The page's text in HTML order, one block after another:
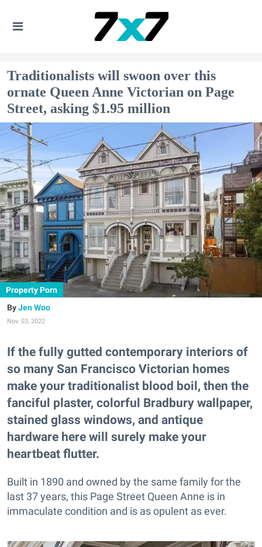
Traditionalists will swoon over this
ornate Queen Anne Victorian on Page
Street, asking $1.95 million
Property Porn
Jen Woo
Nov. 03, 2022
If the fully gutted contemporary interiors of
so many San Francisco Victorian homes
make your traditionalist blood boil, then the
fanciful plaster, colorful Bradbury wallpaper,
stained glass windows, and antique
hardware here will surely make your
heartbeat flutter.
Built in 1890 and owned by the same family for the
last 37 years, this Page Street Queen Anne is in
immaculate condition and is as opulent as ever.